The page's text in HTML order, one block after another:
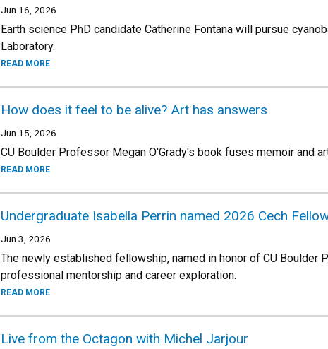
Jun 16, 2026
Earth science PhD candidate Catherine Fontana will pursue
Laboratory.
READ MORE
How does it feel to be alive? Art has answers
Jun 15, 2026
CU Boulder Professor Megan O'Grady's book fuses memoir and
READ MORE
Undergraduate Isabella Perrin named 2026 Cech
Jun 3, 2026
The newly established fellowship, named in honor of CU
professional mentorship and career exploration.
READ MORE
Live from the Octagon with Michel Jarjour